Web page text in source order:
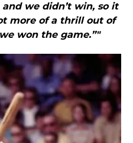
we didn’t win, so it
more of a thrill out of
won the game.”"